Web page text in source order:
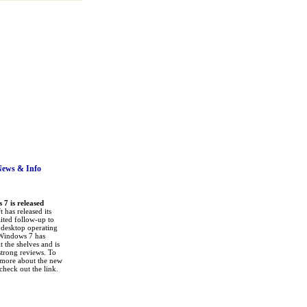
& Info
7 is released
has released its
follow-up to
operating
7 has
shelves and is
reviews. To
about the new
out the link.